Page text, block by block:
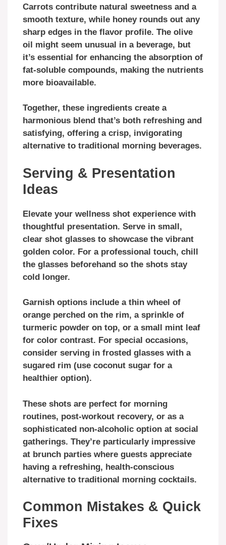
Carrots contribute natural sweetness and a
smooth texture, while honey rounds out any
sharp edges in the flavor profile. The olive
oil might seem unusual in a beverage, but
it’s essential for enhancing the absorption of
fat-soluble compounds, making the nutrients
more bioavailable.
Together, these ingredients create a
harmonious blend that’s both refreshing and
satisfying, offering a crisp, invigorating
alternative to traditional morning beverages.
Serving & Presentation
Ideas
Elevate your wellness shot experience with
thoughtful presentation. Serve in small,
clear shot glasses to showcase the vibrant
golden color. For a professional touch, chill
the glasses beforehand so the shots stay
cold longer.
Garnish options include a thin wheel of
orange perched on the rim, a sprinkle of
turmeric powder on top, or a small mint leaf
for color contrast. For special occasions,
consider serving in frosted glasses with a
sugared rim (use coconut sugar for a
healthier option).
These shots are perfect for morning
routines, post-workout recovery, or as a
sophisticated non-alcoholic option at social
gatherings. They’re particularly impressive
at brunch parties where guests appreciate
having a refreshing, health-conscious
alternative to traditional morning cocktails.
Common Mistakes & Quick
Fixes